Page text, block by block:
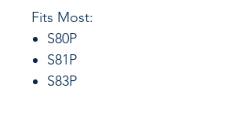
Fits Most:
S80P
S81P
S83P